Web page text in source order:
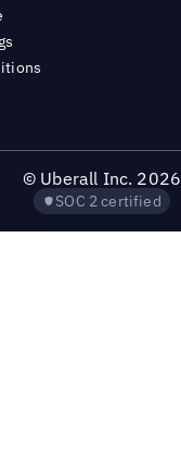
© Uberall Inc. 2026
SOC 2 certified